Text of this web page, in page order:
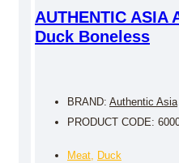
AUTHENTIC
Duck Boneless
BRAND: Authentic Asia
PRODUCT CODE:
Meat, Duck